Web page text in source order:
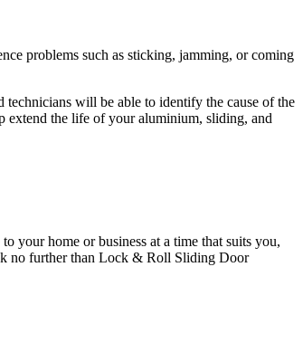
problems such as sticking, jamming, or coming
technicians will be able to identify the cause of the
extend the life of your aluminium, sliding, and
your home or business at a time that suits you,
no further than Lock & Roll Sliding Door